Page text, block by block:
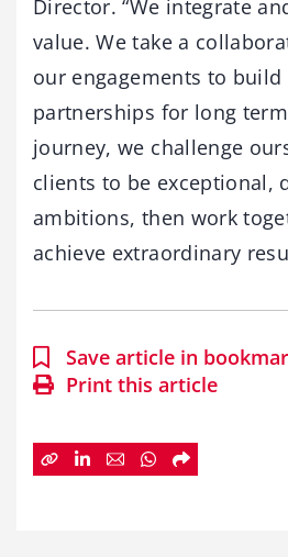
Director. “We integrate
value. We take a
our engagements to
partnerships for long
journey, we challenge
clients to be exceptional,
ambitions, then work
achieve extraordinary
Save article in
Print this article